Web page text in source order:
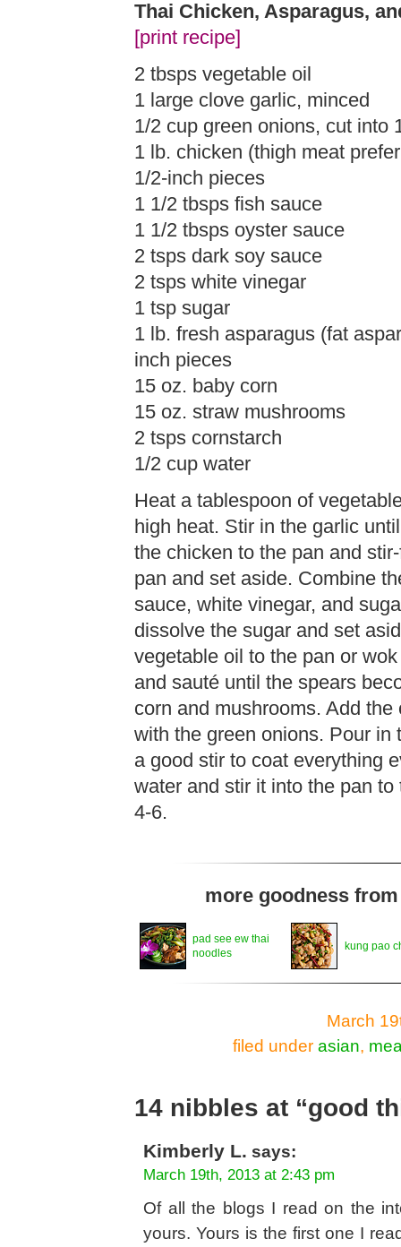
Thai Chicken, Asparagus,
[print recipe]
2 tbsps vegetable oil
1 large clove garlic, minced
1/2 cup green onions, cut into
1 lb. chicken (thigh meat
1/2-inch pieces
1 1/2 tbsps fish sauce
1 1/2 tbsps oyster sauce
2 tsps dark soy sauce
2 tsps white vinegar
1 tsp sugar
1 lb. fresh asparagus (fat
inch pieces
15 oz. baby corn
15 oz. straw mushrooms
2 tsps cornstarch
1/2 cup water
Heat a tablespoon of
high heat. Stir in the garlic
the chicken to the pan and
pan and set aside. Combine
sauce, white vinegar, and
dissolve the sugar and set
vegetable oil to the pan or
and sauté until the spears
corn and mushrooms. Add
with the green onions. Pour in
a good stir to coat everything
water and stir it into the pan
4-6.
more goodness
pad see ew thai
noodles
kung pao
March
filed under asian,
14 nibbles at “good
Kimberly L. says:
March 19th, 2013 at 2:43 pm
Of all the blogs I read on the
yours. Yours is the first one I